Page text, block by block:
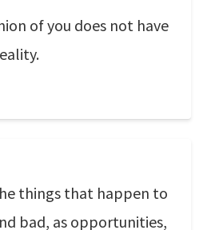
of you does not have
things that happen to
bad, as opportunities,